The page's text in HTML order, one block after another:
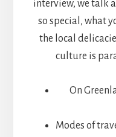
interview, we talk
so special, what
the local
culture is
On
Modes of